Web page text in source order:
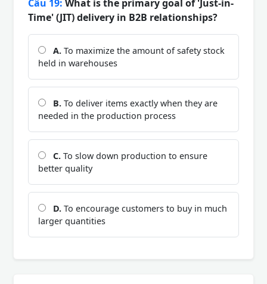
Câu 19: What is the primary goal of 'Just-in-
Time' (JIT) delivery in B2B relationships?
A. To maximize the amount of safety stock
held in warehouses
B. To deliver items exactly when they are
needed in the production process
C. To slow down production to ensure
better quality
D. To encourage customers to buy in much
larger quantities